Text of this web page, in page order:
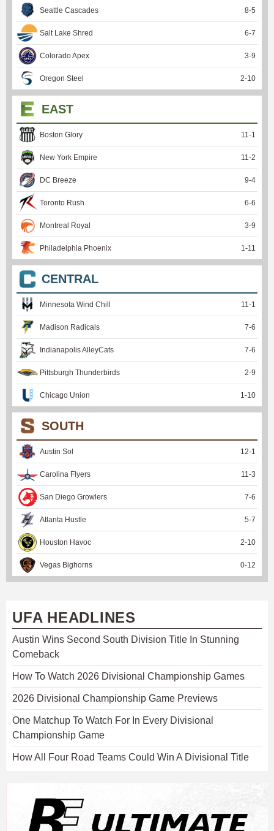
Seattle Cascades 8-5
Salt Lake Shred 6-7
Colorado Apex 3-9
Oregon Steel 2-10
EAST
Boston Glory 11-1
New York Empire 11-2
DC Breeze 9-4
Toronto Rush 6-6
Montreal Royal 3-9
Philadelphia Phoenix 1-11
CENTRAL
Minnesota Wind Chill 11-1
Madison Radicals 7-6
Indianapolis AlleyCats 7-6
Pittsburgh Thunderbirds 2-9
Chicago Union 1-10
SOUTH
Austin Sol 12-1
Carolina Flyers 11-3
San Diego Growlers 7-6
Atlanta Hustle 5-7
Houston Havoc 2-10
Vegas Bighorns 0-12
UFA HEADLINES
Austin Wins Second South Division Title In Stunning
Comeback
How To Watch 2026 Divisional Championship Games
2026 Divisional Championship Game Previews
One Matchup To Watch For In Every Divisional
Championship Game
How All Four Road Teams Could Win A Divisional Title